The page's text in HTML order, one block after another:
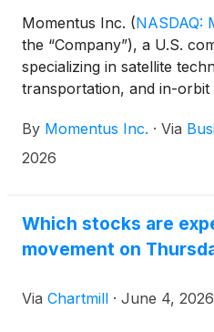
Momentus Inc. (NASDAQ:
the “Company”), a U.S.
specializing in satellite
transportation, and in-orbit
By Momentus Inc. · Via
2026
Which stocks are
movement on
Via Chartmill · June 4, 2026